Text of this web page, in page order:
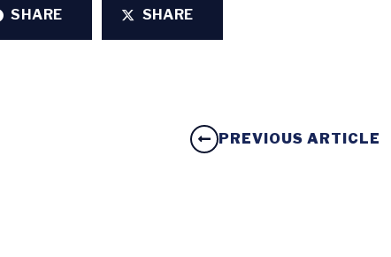
SHARE SHARE
PREVIOUS ARTICLE